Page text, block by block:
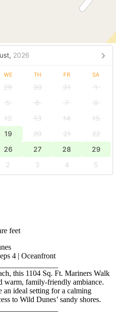
2026
WE TH FR SA
29 30 31
1
5 6 7
8
12 13 14
15
19 20 21
22
26 27 28
29
2 3 4
5
feet
4 | Oceanfront
this 1104 Sq. Ft. Mariners Walk
warm, family-friendly ambiance.
an ideal setting for a calming
to Wild Dunes’ sandy shores.